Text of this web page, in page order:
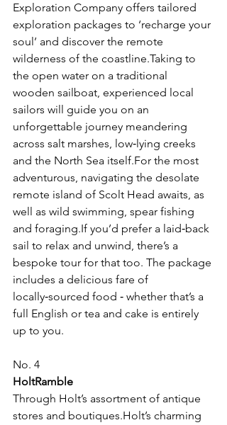
Exploration Company offers tailored
exploration packages to ‘recharge your
soul’ and discover the remote
wilderness of the coastline.Taking to
the open water on a traditional
wooden sailboat, experienced local
sailors will guide you on an
unforgettable journey meandering
across salt marshes, low‑lying creeks
and the North Sea itself.For the most
adventurous, navigating the desolate
remote island of Scolt Head awaits, as
well as wild swimming, spear fishing
and foraging.If you’d prefer a laid‑back
sail to relax and unwind, there’s a
bespoke tour for that too. The package
includes a delicious fare of
locally‑sourced food ‑ whether that’s a
full English or tea and cake is entirely
up to you.
No. 4
HoltRamble
Through Holt’s assortment of antique
stores and boutiques.Holt’s charming